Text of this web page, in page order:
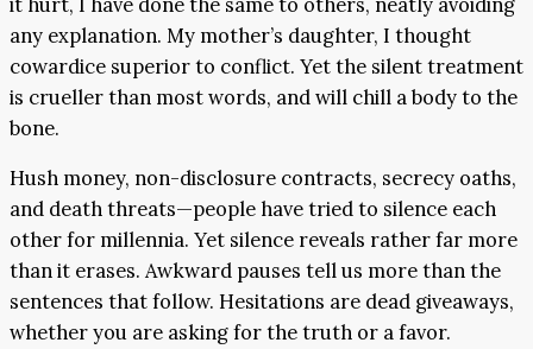
any explanation. My mother’s daughter, I thought
cowardice superior to conflict. Yet the silent treatment
is crueller than most words, and will chill a body to the
bone.
Hush money, non-disclosure contracts, secrecy oaths,
and death threats—people have tried to silence each
other for millennia. Yet silence reveals rather far more
than it erases. Awkward pauses tell us more than the
sentences that follow. Hesitations are dead giveaways,
whether you are asking for the truth or a favor.